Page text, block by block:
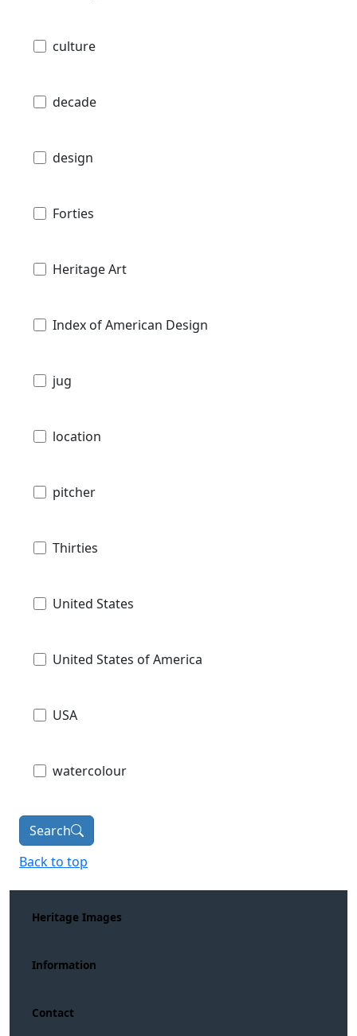
culture
decade
design
Forties
Heritage Art
Index of American Design
jug
location
pitcher
Thirties
United States
United States of America
USA
watercolour
Search
Back to top
Heritage Images
Information
Contact